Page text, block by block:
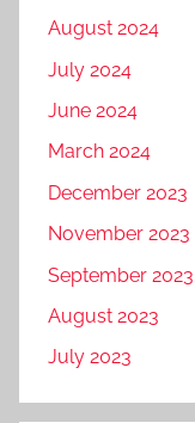
August 2024
July 2024
June 2024
March 2024
December 2023
November 2023
September 2023
August 2023
July 2023